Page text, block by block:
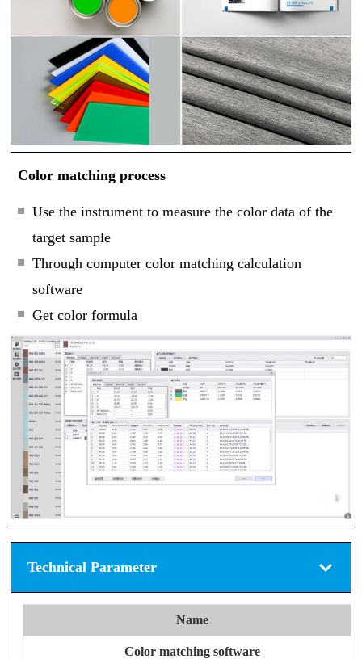
Color matching process
Use the instrument to measure the color data of the
target sample
Through computer color matching calculation
software
Get color formula
Technical Parameter
Name
Color matching software